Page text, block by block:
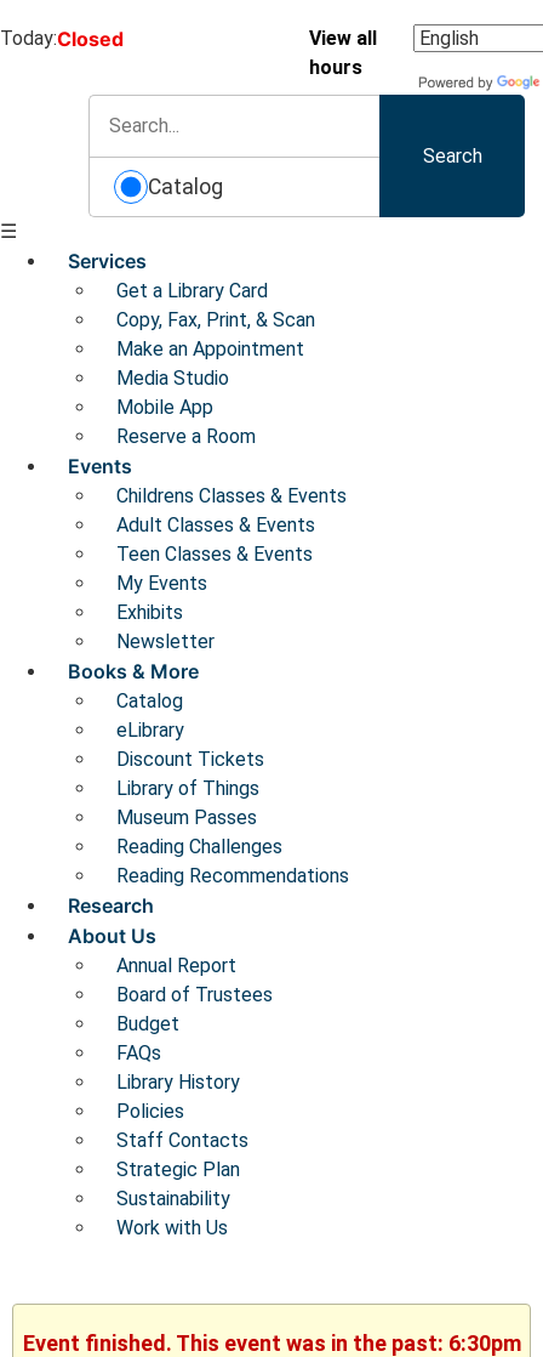
Today:Closed
View all
hours
Catalog
Search
☰
Services
Get a Library Card
Copy, Fax, Print, & Scan
Make an Appointment
Media Studio
Mobile App
Reserve a Room
Events
Childrens Classes & Events
Adult Classes & Events
Teen Classes & Events
My Events
Exhibits
Newsletter
Books & More
Catalog
eLibrary
Discount Tickets
Library of Things
Museum Passes
Reading Challenges
Reading Recommendations
Research
About Us
Annual Report
Board of Trustees
Budget
FAQs
Library History
Policies
Staff Contacts
Strategic Plan
Sustainability
Work with Us
Event finished. This event was in the past: 6:30pm